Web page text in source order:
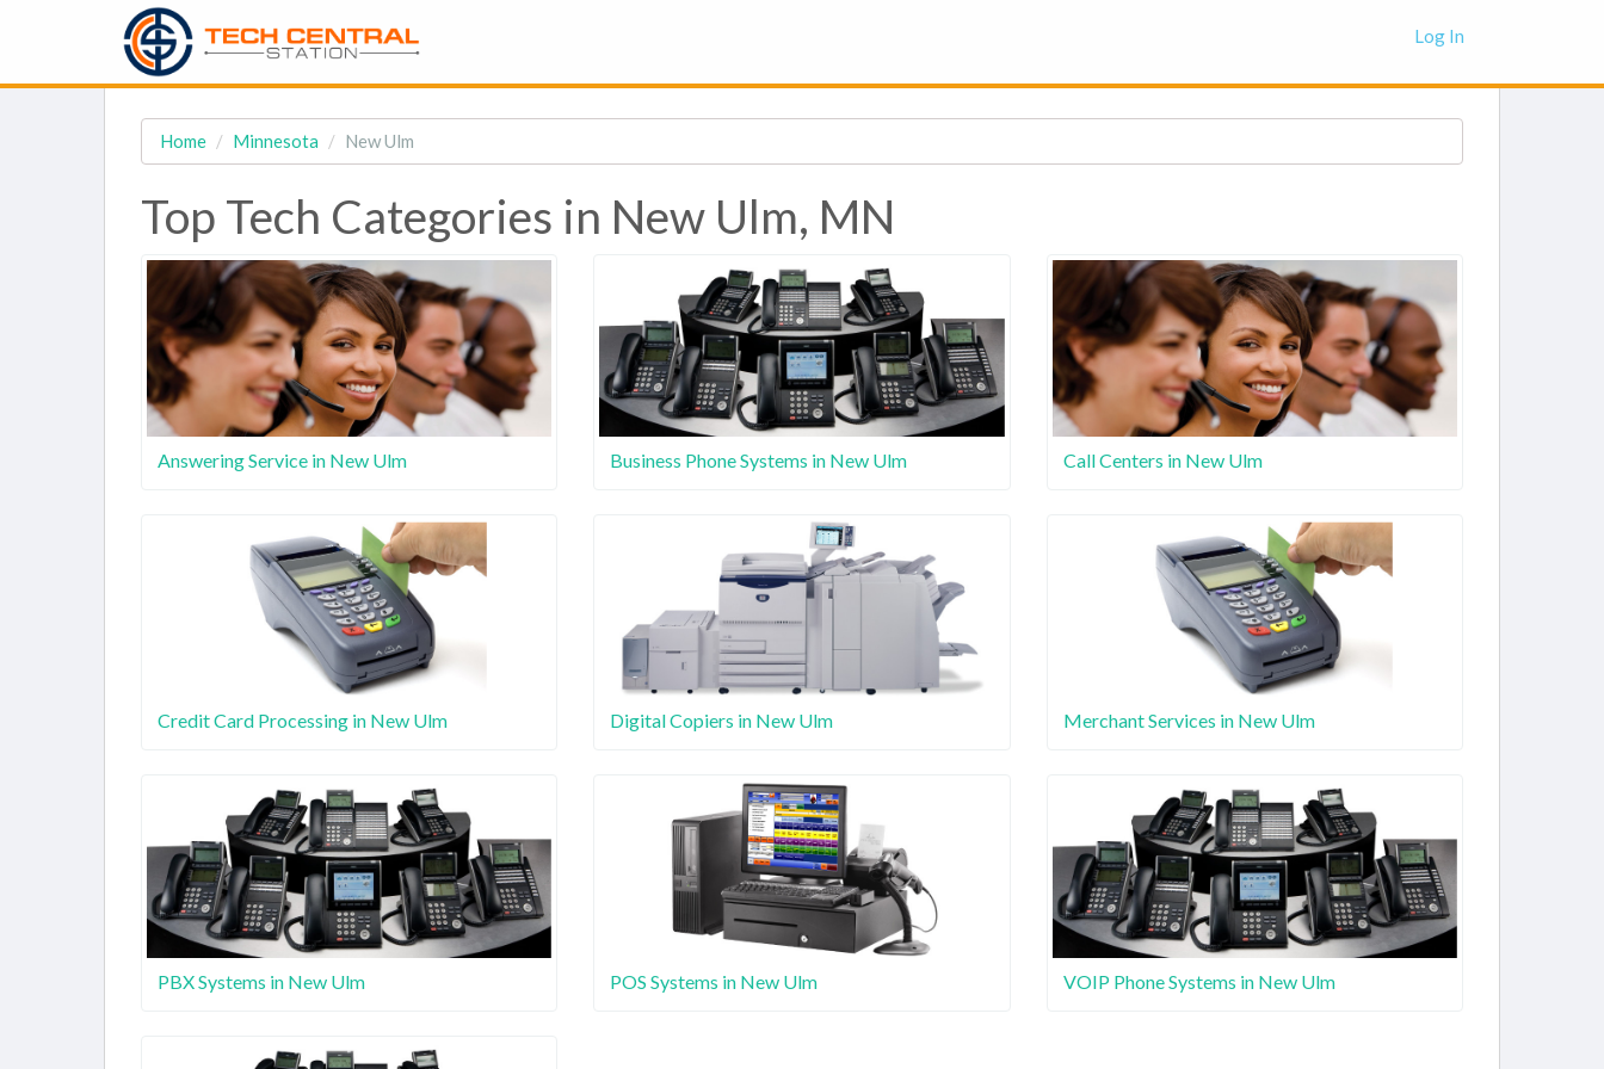
Log In
Home Minnesota New Ulm
Top Tech Categories in New Ulm, MN
Answering Service in New Ulm Business Phone Systems in New Ulm Call Centers in New Ulm
Credit Card Processing in New Ulm Digital Copiers in New Ulm Merchant Services in New Ulm
PBX Systems in New Ulm POS Systems in New Ulm VOIP Phone Systems in New Ulm